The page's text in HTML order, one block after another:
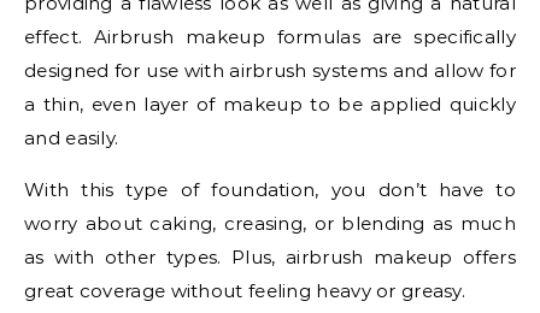
effect. Airbrush makeup formulas are specifically
designed for use with airbrush systems and allow for
a thin, even layer of makeup to be applied quickly
and easily.
With this type of foundation, you don’t have to
worry about caking, creasing, or blending as much
as with other types. Plus, airbrush makeup offers
great coverage without feeling heavy or greasy.